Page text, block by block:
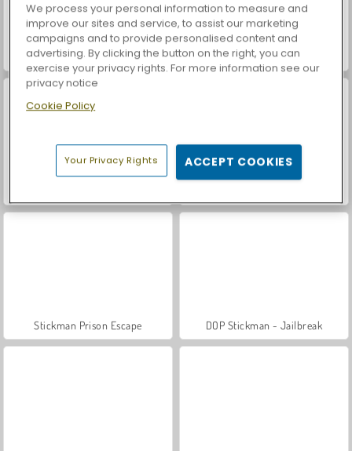
Farm Merge Valley Let's Fish!
Stickman Prison Escape DOP Stickman - Jailbreak
We process your personal information to measure and
improve our sites and service, to assist our marketing
campaigns and to provide personalised content and
advertising. By clicking the button on the right, you can
exercise your privacy rights. For more information see our
privacy notice
Cookie Policy
Your Privacy Rights ACCEPT COOKIES